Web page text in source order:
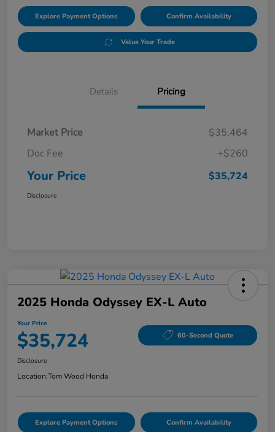
Explore Payment Options Confirm Availability
Value Your Trade
Details Pricing
Market Price
$35,464
Doc Fee
+$260
Your Price $35,724
Disclosure
2025 Honda Odyssey EX-L Auto
Your Price
$35,724 60-Second Quote
Disclosure
Location:Tom Wood Honda
Explore Payment Options Confirm Availability